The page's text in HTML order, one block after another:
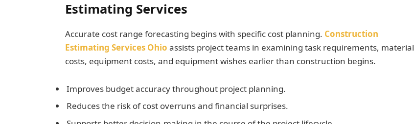
Estimating Services
Accurate cost range forecasting begins with specific cost planning. Construction
Estimating Services Ohio assists project teams in examining task requirements, material
costs, equipment costs, and equipment wishes earlier than construction begins.
Improves budget accuracy throughout project planning.
Reduces the risk of cost overruns and financial surprises.